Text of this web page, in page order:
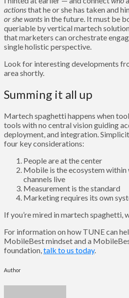
actionsthat he or she has taken and
or she wants in the future. It must be
queriable by vertical martech
that marketers can orchestrate
single holistic perspective.
Look for interesting developments
area shortly.
Summing it all up
Martech spaghetti happens when
tools with no central vision guiding
deployment, and integration.
four key considerations:
People are at the center
Mobile is the ecosystem within
channels live
Measurement is the standard
Marketing requires its own
If you’re mired in martech spaghetti,
For information on how TUNE can
MobileBest mindset and a
foundation, talk to us today.
Author